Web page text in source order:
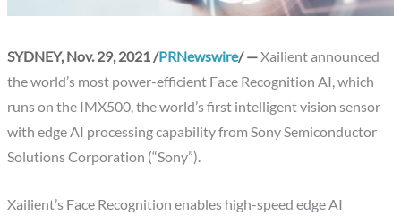
SYDNEY, Nov. 29, 2021 /PRNewswire/ —Xailient announced
the world’s most power-efficient Face Recognition AI, which
runs on the IMX500, the world’s first intelligent vision sensor
with edge AI processing capability from Sony Semiconductor
Solutions Corporation (“Sony”).
Xailient’s Face Recognition enables high-speed edge AI